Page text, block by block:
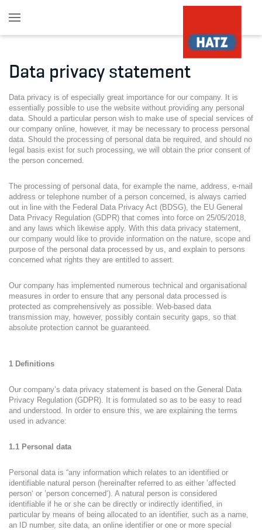
Skip to main content
Data privacy statement
Data privacy is of especially great importance for our company. It is
essentially possible to use the website without providing any personal
data. Should a particular person wish to make use of special services of
our company online, however, it may be necessary to process personal
data. Should the processing of personal data be required, and should no
legal basis exist for such processing, we will obtain the prior consent of
the person concerned.
The processing of personal data, for example the name, address, e-mail
address or telephone number of a person concerned, is always carried
out in line with the Federal Data Privacy Act (BDSG), the EU General
Data Privacy Regulation (GDPR) that comes into force on 25/05/2018,
and any laws which likewise apply. With this data privacy statement,
our company would like to provide information on the nature, scope and
purpose of the personal data processed by us, and explain to persons
concerned what rights they are entitled to assert.
Our company has implemented numerous technical and organisational
measures in order to ensure that any personal data processed is
protected as comprehensively as possible. Web-based data
transmission may, however, possibly contain security gaps, so that
absolute protection cannot be guaranteed.
1 Definitions
Our company’s data privacy statement is based on the General Data
Privacy Regulation (GDPR). It is formulated so as to be easy to read
and understood. In order to ensure this, we are explaining the terms
used in advance:
1.1 Personal data
Personal data is “any information which relates to an identified or
identifiable natural person (hereinafter referred to as either ’affected
person‘ or ’person concerned‘). A natural person is considered
identifiable if he or she can be directly or indirectly identified, in
particular by means of being allocated to an identifier, such as a name,
an ID number, site data, an online identifier or one or more special